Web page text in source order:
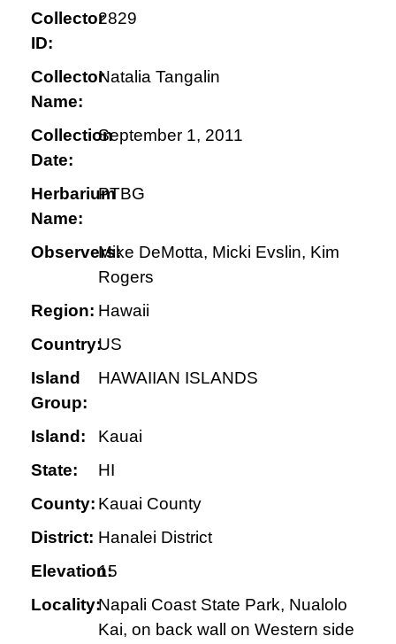
Collector
ID:
2829
Collector
Name:
Natalia Tangalin
Collection
Date:
September 1, 2011
Herbarium
Name:
PTBG
Observers:Mike DeMotta, Micki Evslin, Kim
Rogers
Region: Hawaii
Country:US
Island
Group:
HAWAIIAN ISLANDS
Island:
Kauai
State:
HI
County: Kauai County
District: Hanalei District
Elevation:
15
Locality:Napali Coast State Park, Nualolo
Kai, on back wall on Western side